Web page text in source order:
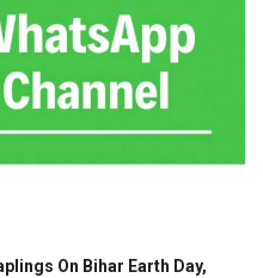
On Bihar Earth Day,